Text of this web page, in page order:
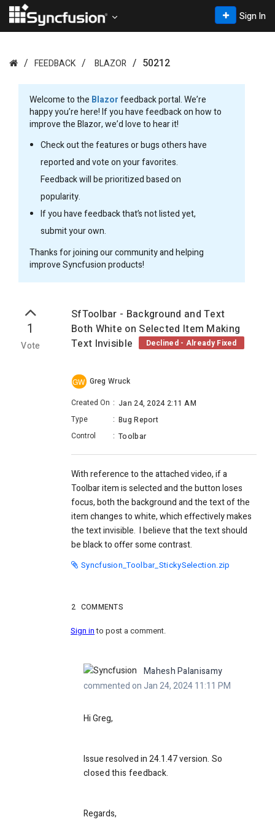
Sign In
FEEDBACK BLAZOR 50212
Welcome to the Blazorfeedback portal. We’re
happy you’re here! If you have feedback on how to
improve the Blazor, we’d love to hear it!
Check out the features or bugs others have
reported and vote on your favorites.
Feedback will be prioritized based on
popularity.
If you have feedback that’s not listed yet,
submit your own.
Thanks for joining our community and helping
improve Syncfusion products!
1
Vote
SfToolbar - Background and Text
Both White on Selected Item Making
Text Invisible
Declined - Already Fixed
GW Greg Wruck
Created On : Jan 24, 2024 2:11 AM
Type
: Bug Report
Control
: Toolbar
With reference to the attached video, if a
Toolbar item is selected and the button loses
focus, both the background and the text of the
item changes to white, which effectively makes
the text invisible. I believe that the text should
be black to offer some contrast.
Syncfusion_Toolbar_StickySelection.zip
2 COMMENTS
Sign into post a comment.
Mahesh Palanisamy
commented on Jan 24, 2024 11:11 PM
Hi Greg,
Issue resolved in 24.1.47 version. So
closed this feedback.
Regards,